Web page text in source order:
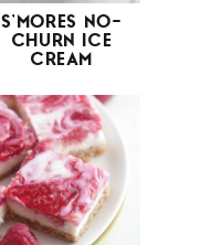
S’MORES NO-
CHURN ICE
CREAM